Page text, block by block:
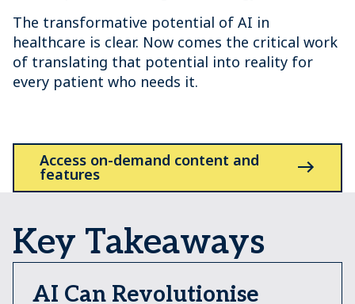
The transformative potential of AI in
healthcare is clear. Now comes the critical work
of translating that potential into reality for
every patient who needs it.
Access on-demand content and
features
Key Takeaways
AI Can Revolutionise